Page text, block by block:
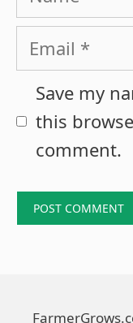
Email
Save my
this
comment.